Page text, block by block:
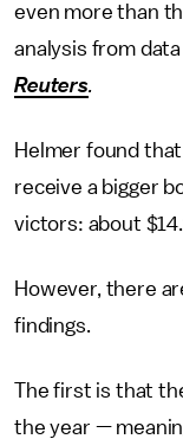
even more than
analysis from
Reuters.
Helmer found
receive a bigger
victors: about
However, there
findings.
The first is that
the year —